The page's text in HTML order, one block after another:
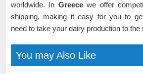
worldwide. In Greecewe offer
shipping, making it easy for you to
need to take your dairy production to the
You may Also Like